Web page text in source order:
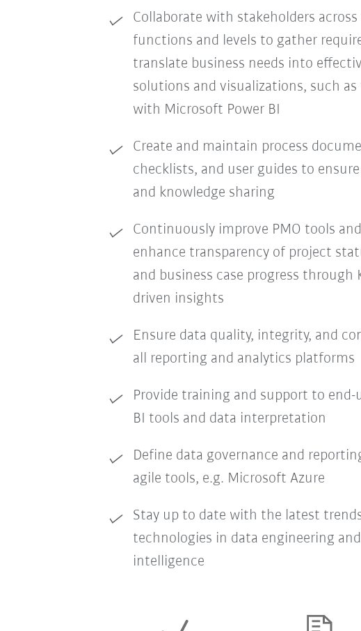
Collaborate with stakeholders across
functions and levels to gather
translate business needs into
solutions and visualizations, such as
with Microsoft Power BI
Create and maintain process
checklists, and user guides to
and knowledge sharing
Continuously improve PMO tools
enhance transparency of project
and business case progress through
driven insights
Ensure data quality, integrity, and
all reporting and analytics platforms
Provide training and support to end-
BI tools and data interpretation
Define data governance and
agile tools, e.g. Microsoft Azure
Stay up to date with the latest
technologies in data engineering
intelligence